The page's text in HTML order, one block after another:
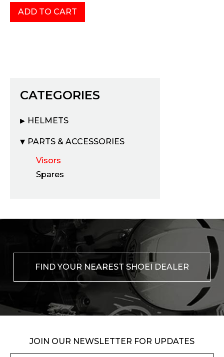
CATEGORIES
HELMETS
PARTS & ACCESSORIES
Visors
Spares
FIND YOUR NEAREST SHOEI DEALER
JOIN OUR NEWSLETTER FOR UPDATES